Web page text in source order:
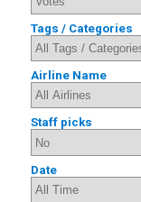
Tags / Categories
Airline Name
Staff picks
Date